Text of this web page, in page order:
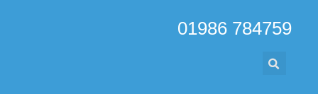
01986 784759